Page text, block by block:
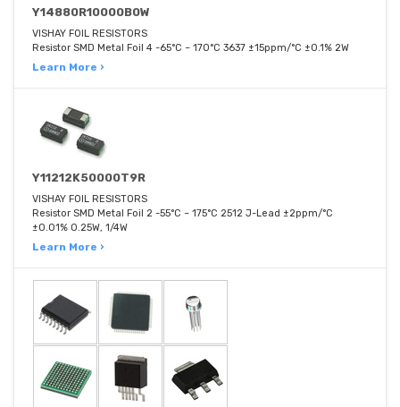
Y14880R10000B0W
VISHAY FOIL RESISTORS
Resistor SMD Metal Foil 4 -65°C ~ 170°C 3637 ±15ppm/°C ±0.1% 2W
Learn More ›
Y11212K50000T9R
VISHAY FOIL RESISTORS
Resistor SMD Metal Foil 2 -55°C ~ 175°C 2512 J-Lead ±2ppm/°C
±0.01% 0.25W, 1/4W
Learn More ›